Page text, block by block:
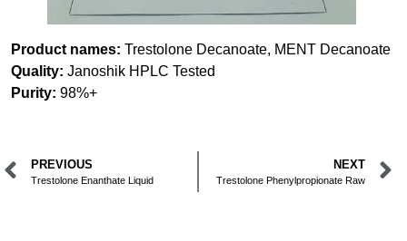
Product names: Trestolone Decanoate, MENT Decanoate
Quality: Janoshik HPLC Tested
Purity: 98%+
PREVIOUS
Trestolone Enanthate Liquid
NEXT
Trestolone Phenylpropionate Raw